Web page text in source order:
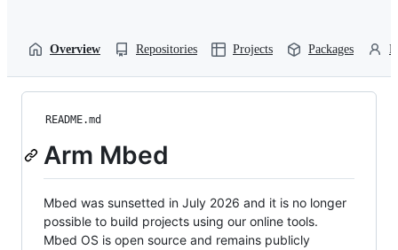
Overview Repositories Projects Packages
README.md
Arm Mbed
Mbed was sunsetted in July 2026 and it is no longer
possible to build projects using our online tools.
Mbed OS is open source and remains publicly